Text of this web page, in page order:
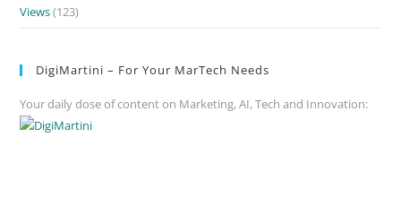
Views(123)
DigiMartini – For Your MarTech Needs
Your daily dose of content on Marketing, AI, Tech and Innovation: